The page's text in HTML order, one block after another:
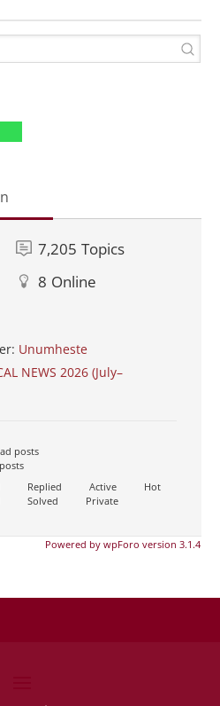
7,205 Topics
8 Online
Unumheste
NEWS 2026 (July–
posts
Replied Active
Hot
Solved
Private
Powered by wpForo version 3.1.4